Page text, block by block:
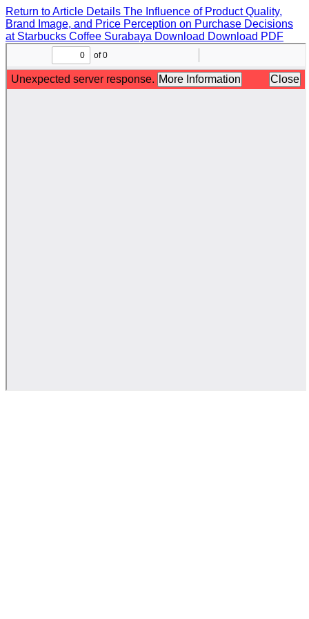
Return to Article Details The Influence of Product Quality,
Brand Image, and Price Perception on Purchase Decisions
at Starbucks Coffee Surabaya Download Download PDF